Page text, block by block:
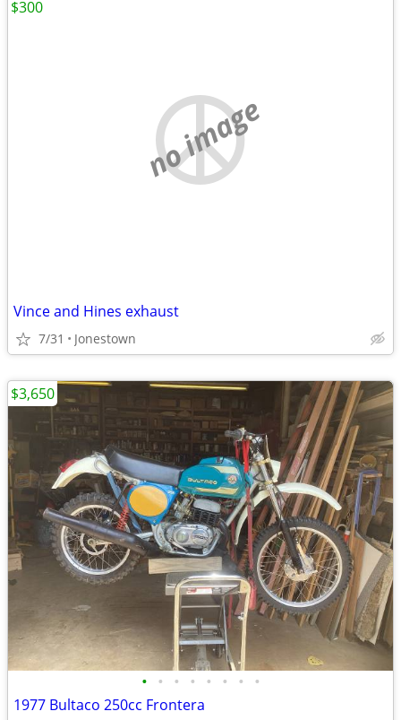
no image
Vince and Hines exhaust
7/31 Jonestown
$300
• • • • • • • •
1977 Bultaco 250cc Frontera
$3,650